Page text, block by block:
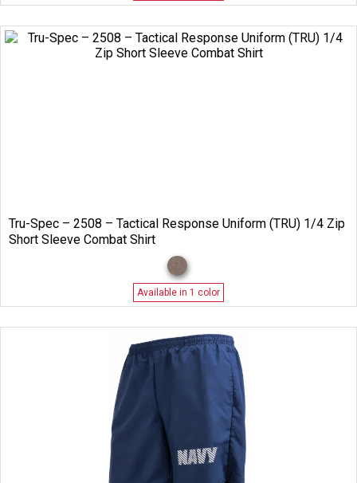
Tru-Spec – 2508 – Tactical Response Uniform (TRU) 1/4 Zip
Short Sleeve Combat Shirt
Available in 1 color